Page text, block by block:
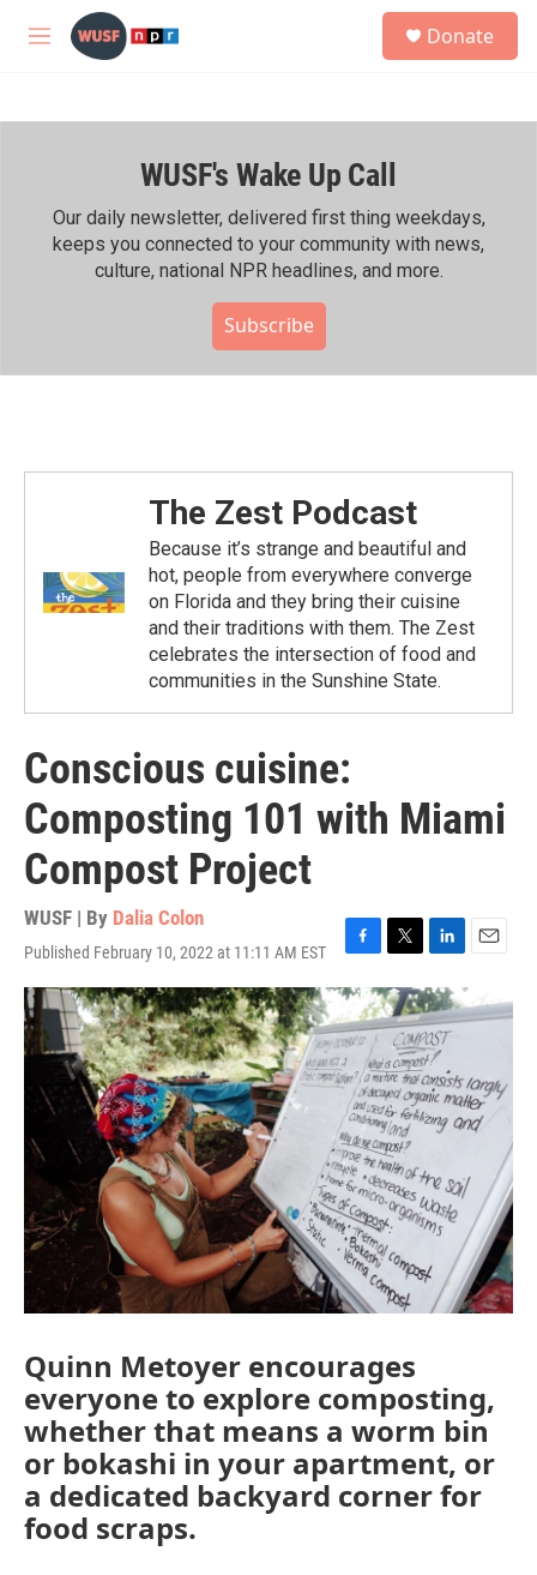
Skip to main content
M
h
Donate
WUSF's Wake Up Call
Our daily newsletter, delivered first thing weekdays,
keeps you connected to your community with news,
culture, national NPR headlines, and more.
Subscribe
The Zest Podcast
Because it’s strange and beautiful and
hot, people from everywhere converge
on Florida and they bring their cuisine
and their traditions with them. The Zest
celebrates the intersection of food and
communities in the Sunshine State.
Conscious cuisine:
Composting 101 with Miami
Compost Project
WUSF | By Dalia Colon
Published February 10, 2022 at 11:11 AM EST
F
a
c
e
b
o
o
k
T
w
i
t
t
e
r
L
i
n
k
e
d
I
n
E
a
i
Quinn Metoyer encourages
everyone to explore composting,
whether that means a worm bin
or bokashi in your apartment, or
a dedicated backyard corner for
food scraps.